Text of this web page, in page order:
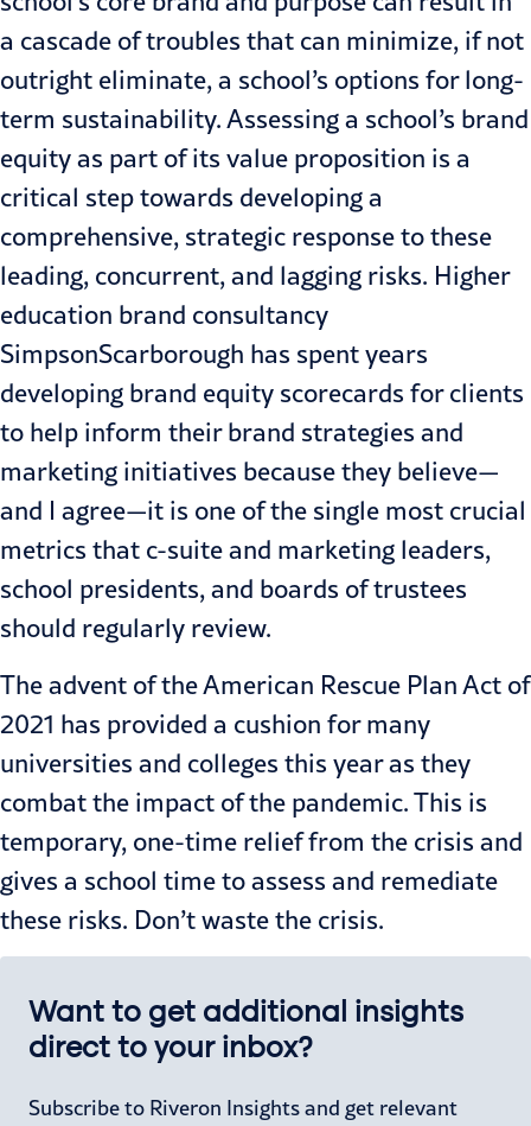
a cascade of troubles that can minimize, if not
outright eliminate, a school’s options forlong-
term sustainability. Assessing a school’s brand
equity as part of its value proposition is a
critical step towards developing a
comprehensive, strategic response to these
leading, concurrent, and lagging risks. Higher
education brand consultancy
SimpsonScarborough has spent years
developing brand equity scorecards for clients
to help inform their brand strategies and
marketing initiatives because they believe—
and I agree—it is one of the single most crucial
metrics that c-suite and marketing leaders,
school presidents, and boards of trustees
should regularly review.
The advent of the American Rescue Plan Act of
2021 has provided a cushion for many
universities and colleges this year as they
combat the impact of the pandemic. This is
temporary, one-time relief from the crisis and
gives a school time to assess and remediate
these risks. Don’t waste the crisis.
Want to get additional insights
direct to your inbox?
Subscribe to Riveron Insights and get relevant